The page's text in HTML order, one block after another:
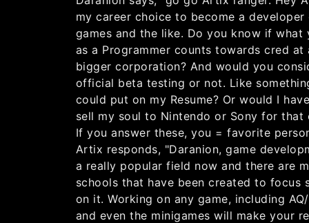
my career choice to become a developer
games and the like. Do you know if what
as a Programmer counts towards cred at
bigger corporation? And would you
official beta testing or not. Like
could put on my Resume? Or would I
sell my soul to Nintendo or Sony for that
If you answer these, you = favorite
Artix responds, "Daranion, game
a really popular field now and there are
schools that have been created to focus
on it. Working on any game, including
and even the minigames will make your